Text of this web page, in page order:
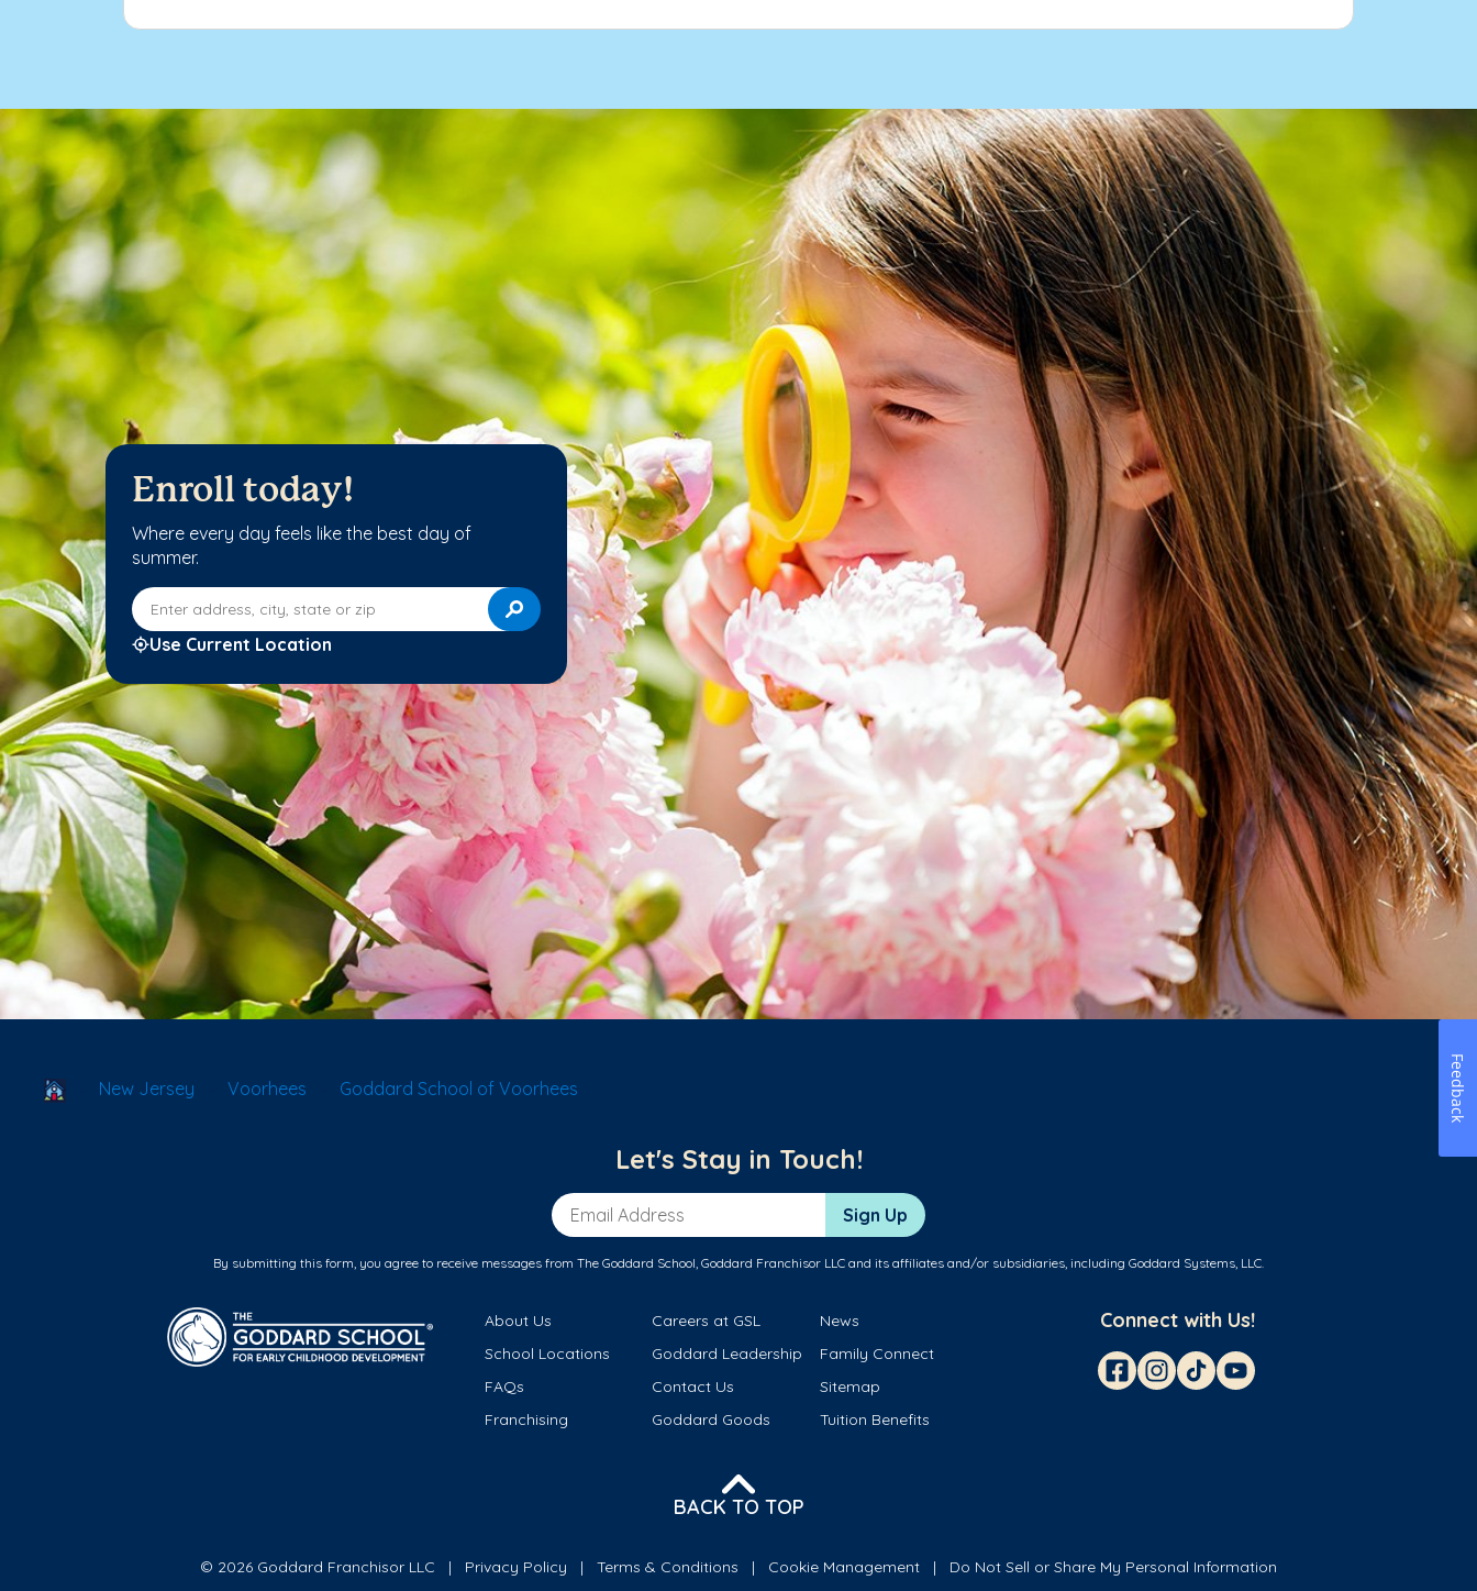
Enroll today!
Where every day feels like the best day of
summer.
Enter address, city, state or zip
Use Current Location
School Locator
New Jersey Voorhees Goddard School of Voorhees
Let's Stay in Touch!
Email Address Sign Up
By submitting this form, you agree to receive messages from The Goddard School, Goddard Franchisor LLC and its affiliates and/or subsidiaries, including Goddard Systems, LLC.
About Us Careers at GSL
News
School Locations
Goddard Leadership
Family Connect
FAQs
Contact Us
Sitemap
Franchising
Goddard Goods Tuition Benefits
Connect with Us!
BACK TO TOP
© 2026 Goddard Franchisor LLC Privacy Policy Terms & Conditions Cookie Management Do Not Sell or Share My Personal Information
Feedback